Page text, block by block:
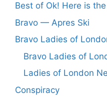
Best of Ok! Here is
Bravo — Apres Ski
Bravo Ladies of
Bravo Ladies of
Ladies of London
Conspiracy